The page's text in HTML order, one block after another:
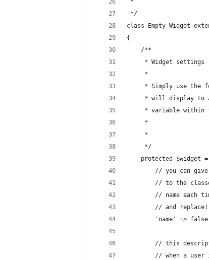
*
*/
class Empty_Widget
{
	/**
	 * Widget settings
	 *
* Simply use the
* will display
* variable within
	 *
	 *
	 */
protected $widget
// you can
// to the
// name each
		// and replace!
'name' =>
// this
// when a